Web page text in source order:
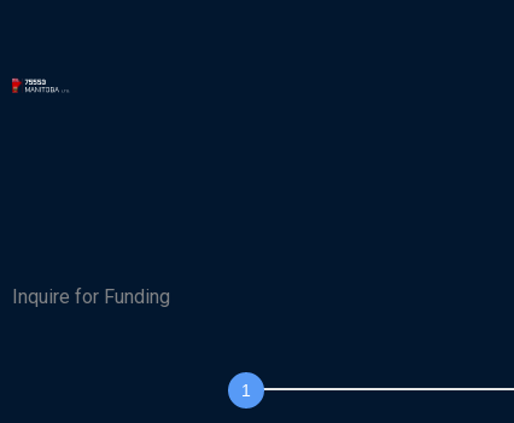
content
Inquire for Funding